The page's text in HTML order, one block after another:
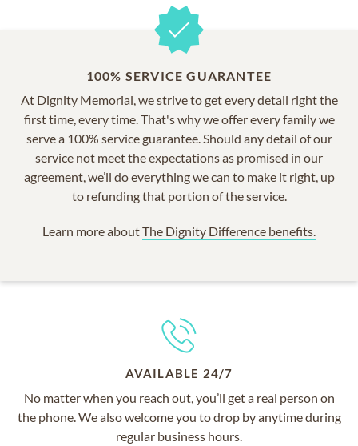
100% SERVICE GUARANTEE
At Dignity Memorial, we strive to get every detail right the
first time, every time. That's why we offer every family we
serve a 100% service guarantee. Should any detail of our
service not meet the expectations as promised in our
agreement, we’ll do everything we can to make it right, up
to refunding that portion of the service.
Learn more aboutThe Dignity Difference benefits.
AVAILABLE 24/7
No matter when you reach out, you’ll get a real person on
the phone. We also welcome you to drop by anytime during
regular business hours.